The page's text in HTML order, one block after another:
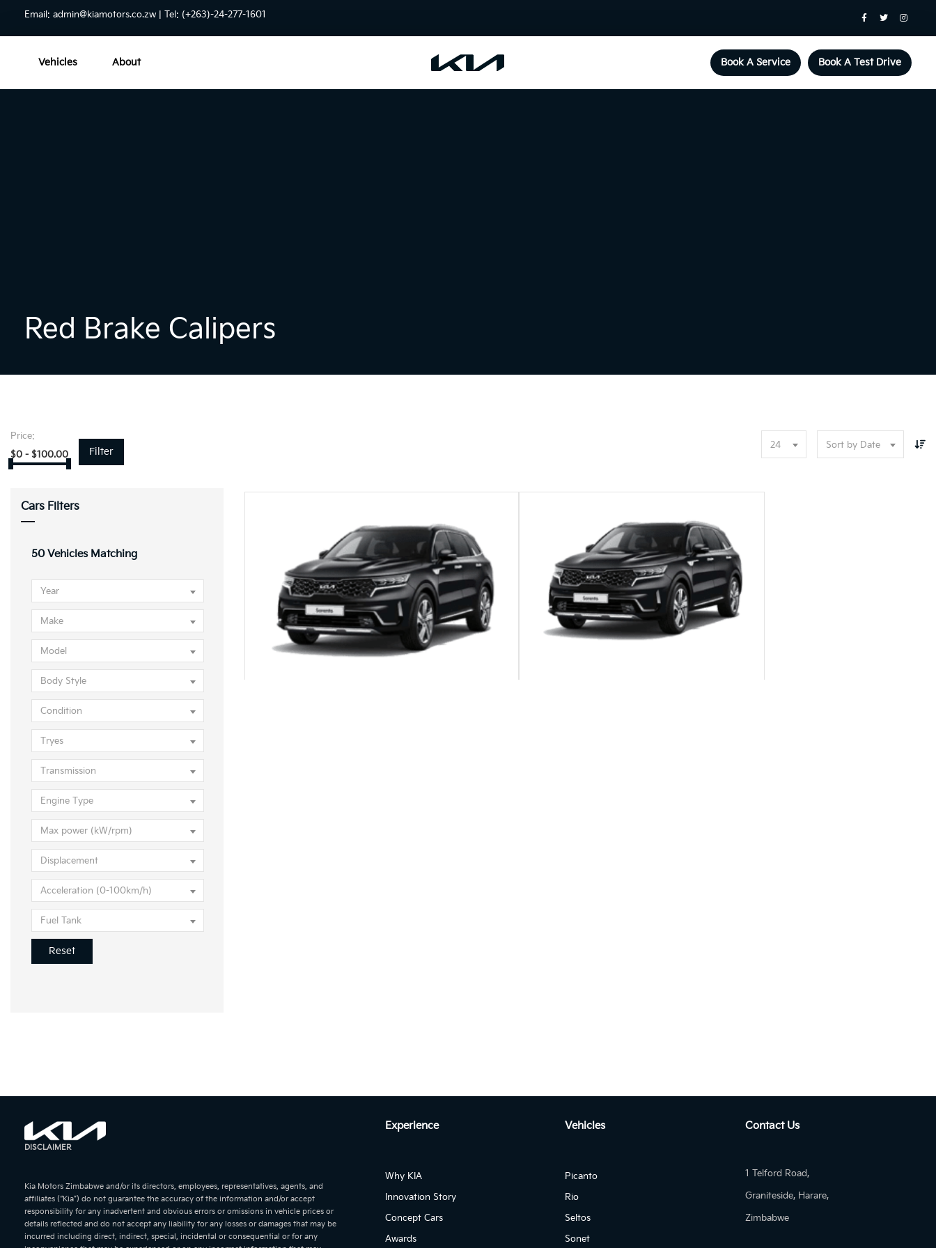
Email: admin@kiamotors.co.zw | Tel: (+263)-24-277-1601
Vehicles About Book A Service Book A Test Drive
Red Brake Calipers
Price:
$0 - $100.00 Filter
24 Sort by Date
Cars Filters
50 Vehicles Matching
Year
Make
Model
Body Style
Condition
Tryes
Transmission
Engine Type
Max power (kW/rpm)
Displacement
Acceleration (0-100km/h)
Fuel Tank
Reset
Autom...
KIA Seltos 1.4T DCT GT-LINE
Autom...
KIA Sportage 2.0L DIESEL EX 2WD Auto
KIA Pegas 1.4 AT EX